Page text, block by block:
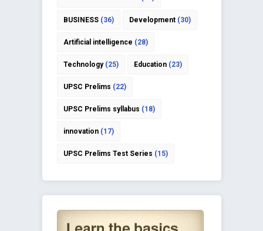
BUSINESS(36) Development(30)
Artificial intelligence (28)
Technology(25) Education(23)
UPSC Prelims (22)
UPSC Prelims syllabus (18)
innovation(17)
UPSC Prelims Test Series (15)